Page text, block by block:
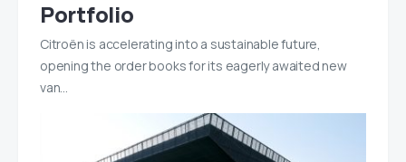
Portfolio
Citroën is accelerating into a sustainable future,
opening the order books for its eagerly awaited new
van…